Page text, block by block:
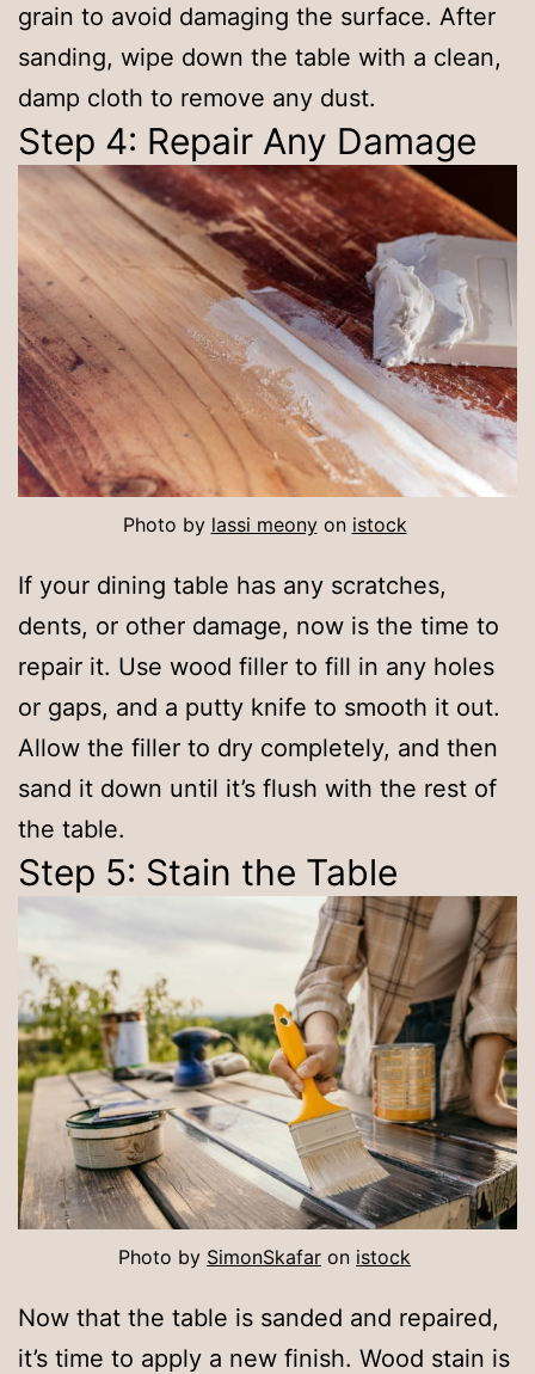
grain to avoid damaging the surface. After
sanding, wipe down the table with a clean,
damp cloth to remove any dust.
Step 4: Repair Any Damage
Photo by lassi meonyon istock
If your dining table has any scratches,
dents, or other damage, now is the time to
repair it. Use wood filler to fill in any holes
or gaps, and a putty knife to smooth it out.
Allow the filler to dry completely, and then
sand it down until it’s flush with the rest of
the table.
Step 5: Stain the Table
Photo by SimonSkafar on istock
Now that the table is sanded and repaired,
it’s time to apply a new finish. Wood stain is